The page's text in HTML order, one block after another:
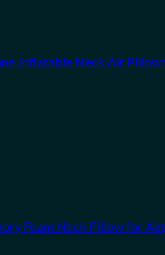
inflatable Neck Air Pillow
Foam Neck Pillow for